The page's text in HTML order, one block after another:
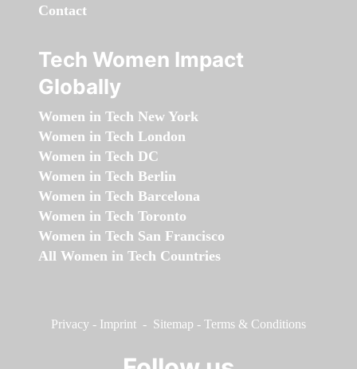
Contact
Tech Women Impact
Globally
Women in Tech New York
Women in Tech London
Women in Tech DC
Women in Tech Berlin
Women in Tech Barcelona
Women in Tech Toronto
Women in Tech San Francisco
All Women in Tech Countries
Privacy - Imprint - Sitemap - Terms & Conditions